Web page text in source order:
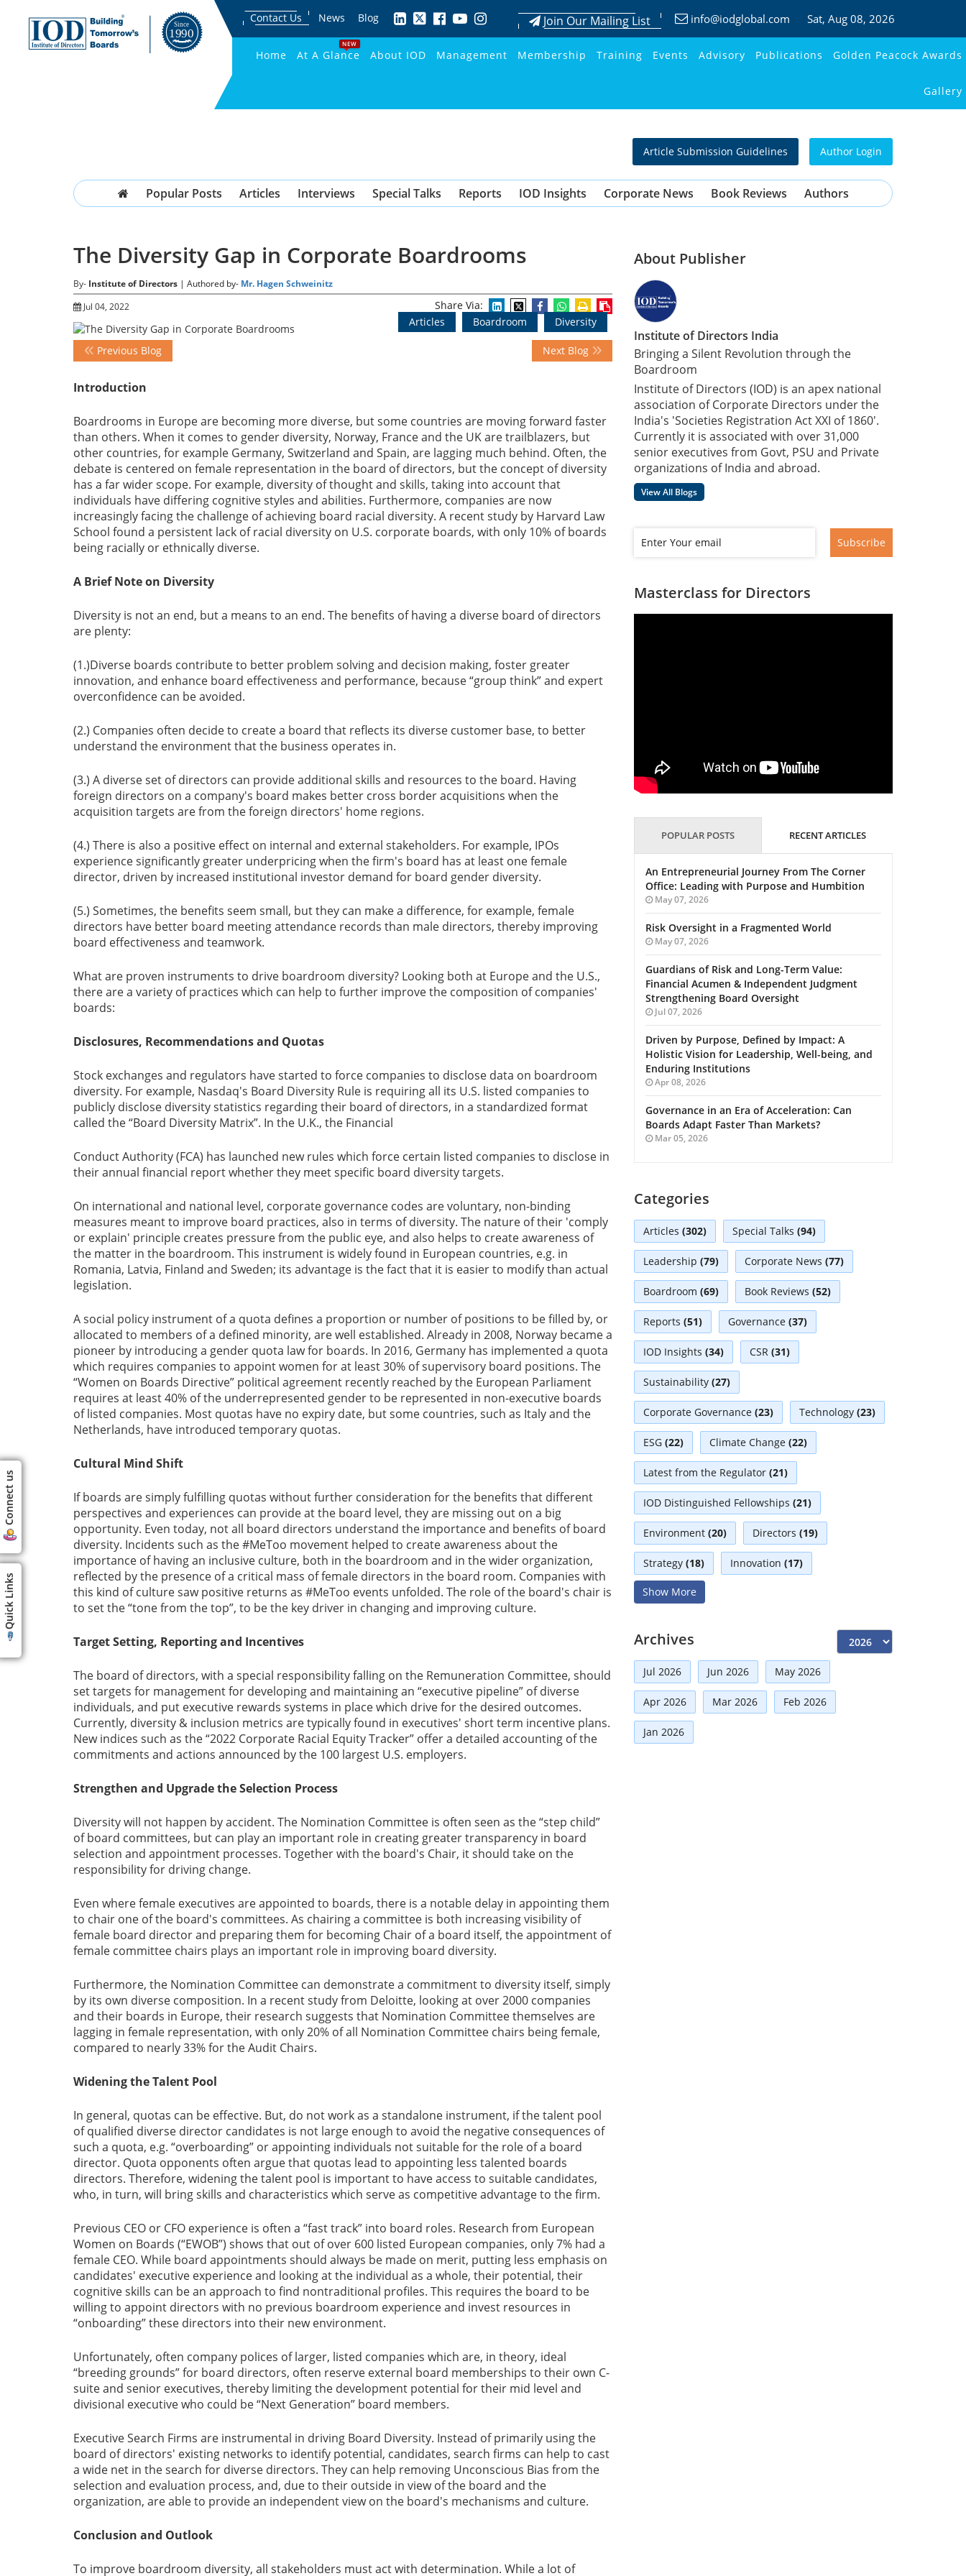
Quick Links
Connect us
Contact Us News Blog Join Our Mailing List info@iodglobal.com Sat, Aug 08, 2026
Home At A Glance
NEW
About IOD Management Membership Training Events Advisory Publications Golden Peacock Awards
Gallery
Article Submission Guidelines Author Login
Popular Posts Articles Interviews Special Talks Reports IOD Insights Corporate News Book Reviews Authors
The Diversity Gap in Corporate Boardrooms
By- Institute of Directors | Authored by- Mr. Hagen Schweinitz
Jul 04, 2022
Share Via:
Articles
Boardroom Diversity
Previous Blog Next Blog
Introduction
Boardrooms in Europe are becoming more diverse, but some countries are moving forward faster
than others. When it comes to gender diversity, Norway, France and the UK are trailblazers, but
other countries, for example Germany, Switzerland and Spain, are lagging much behind. Often, the
debate is centered on female representation in the board of directors, but the concept of diversity
has a far wider scope. For example, diversity of thought and skills, taking into account that
individuals have differing cognitive styles and abilities. Furthermore, companies are now
increasingly facing the challenge of achieving board racial diversity. A recent study by Harvard Law
School found a persistent lack of racial diversity on U.S. corporate boards, with only 10% of boards
being racially or ethnically diverse.
A Brief Note on Diversity
Diversity is not an end, but a means to an end. The benefits of having a diverse board of directors
are plenty:
(1.)Diverse boards contribute to better problem solving and decision making, foster greater
innovation, and enhance board effectiveness and performance, because “group think” and expert
overconfidence can be avoided.
(2.) Companies often decide to create a board that reflects its diverse customer base, to better
understand the environment that the business operates in.
(3.) A diverse set of directors can provide additional skills and resources to the board. Having
foreign directors on a company's board makes better cross border acquisitions when the
acquisition targets are from the foreign directors' home regions.
(4.) There is also a positive effect on internal and external stakeholders. For example, IPOs
experience significantly greater underpricing when the firm's board has at least one female
director, driven by increased institutional investor demand for board gender diversity.
(5.) Sometimes, the benefits seem small, but they can make a difference, for example, female
directors have better board meeting attendance records than male directors, thereby improving
board effectiveness and teamwork.
What are proven instruments to drive boardroom diversity? Looking both at Europe and the U.S.,
there are a variety of practices which can help to further improve the composition of companies'
boards:
Disclosures, Recommendations and Quotas
Stock exchanges and regulators have started to force companies to disclose data on boardroom
diversity. For example, Nasdaq's Board Diversity Rule is requiring all its U.S. listed companies to
publicly disclose diversity statistics regarding their board of directors, in a standardized format
called the “Board Diversity Matrix”. In the U.K., the Financial
Conduct Authority (FCA) has launched new rules which force certain listed companies to disclose in
their annual financial report whether they meet specific board diversity targets.
On international and national level, corporate governance codes are voluntary, non-binding
measures meant to improve board practices, also in terms of diversity. The nature of their 'comply
or explain' principle creates pressure from the public eye, and also helps to create awareness of
the matter in the boardroom. This instrument is widely found in European countries, e.g. in
Romania, Latvia, Finland and Sweden; its advantage is the fact that it is easier to modify than actual
legislation.
A social policy instrument of a quota defines a proportion or number of positions to be filled by, or
allocated to members of a defined minority, are well established. Already in 2008, Norway became a
pioneer by introducing a gender quota law for boards. In 2016, Germany has implemented a quota
which requires companies to appoint women for at least 30% of supervisory board positions. The
“Women on Boards Directive” political agreement recently reached by the European Parliament
requires at least 40% of the underrepresented gender to be represented in non-executive boards
of listed companies. Most quotas have no expiry date, but some countries, such as Italy and the
Netherlands, have introduced temporary quotas.
Cultural Mind Shift
If boards are simply fulfilling quotas without further consideration for the benefits that different
perspectives and experiences can provide at the board level, they are missing out on a big
opportunity. Even today, not all board directors understand the importance and benefits of board
diversity. Incidents such as the #MeToo movement helped to create awareness about the
importance of having an inclusive culture, both in the boardroom and in the wider organization,
reflected by the presence of a critical mass of female directors in the board room. Companies with
this kind of culture saw positive returns as #MeToo events unfolded. The role of the board's chair is
to set the “tone from the top”, to be the key driver in changing and improving culture.
Target Setting, Reporting and Incentives
The board of directors, with a special responsibility falling on the Remuneration Committee, should
set targets for management for developing and maintaining an “executive pipeline” of diverse
individuals, and put executive rewards systems in place which drive for the desired outcomes.
Currently, diversity & inclusion metrics are typically found in executives' short term incentive plans.
New indices such as the “2022 Corporate Racial Equity Tracker” offer a detailed accounting of the
commitments and actions announced by the 100 largest U.S. employers.
Strengthen and Upgrade the Selection Process
Diversity will not happen by accident. The Nomination Committee is often seen as the “step child”
of board committees, but can play an important role in creating greater transparency in board
selection and appointment processes. Together with the board's Chair, it should take on the
responsibility for driving change.
Even where female executives are appointed to boards, there is a notable delay in appointing them
to chair one of the board's committees. As chairing a committee is both increasing visibility of
female board director and preparing them for becoming Chair of a board itself, the appointment of
female committee chairs plays an important role in improving board diversity.
Furthermore, the Nomination Committee can demonstrate a commitment to diversity itself, simply
by its own diverse composition. In a recent study from Deloitte, looking at over 2000 companies
and their boards in Europe, their research suggests that Nomination Committee themselves are
lagging in female representation, with only 20% of all Nomination Committee chairs being female,
compared to nearly 33% for the Audit Chairs.
Widening the Talent Pool
In general, quotas can be effective. But, do not work as a standalone instrument, if the talent pool
of qualified diverse director candidates is not large enough to avoid the negative consequences of
such a quota, e.g. “overboarding” or appointing individuals not suitable for the role of a board
director. Quota opponents often argue that quotas lead to appointing less talented boards
directors. Therefore, widening the talent pool is important to have access to suitable candidates,
who, in turn, will bring skills and characteristics which serve as competitive advantage to the firm.
Previous CEO or CFO experience is often a “fast track” into board roles. Research from European
Women on Boards (“EWOB”) shows that out of over 600 listed European companies, only 7% had a
female CEO. While board appointments should always be made on merit, putting less emphasis on
candidates' executive experience and looking at the individual as a whole, their potential, their
cognitive skills can be an approach to find nontraditional profiles. This requires the board to be
willing to appoint directors with no previous boardroom experience and invest resources in
“onboarding” these directors into their new environment.
Unfortunately, often company polices of larger, listed companies which are, in theory, ideal
“breeding grounds” for board directors, often reserve external board memberships to their own C-
suite and senior executives, thereby limiting the development potential for their mid level and
divisional executive who could be “Next Generation” board members.
Executive Search Firms are instrumental in driving Board Diversity. Instead of primarily using the
board of directors' existing networks to identify potential, candidates, search firms can help to cast
a wide net in the search for diverse directors. They can help removing Unconscious Bias from the
selection and evaluation process, and, due to their outside in view of the board and the
organization, are able to provide an independent view on the board's mechanisms and culture.
Conclusion and Outlook
To improve boardroom diversity, all stakeholders must act with determination. While a lot of
About Publisher
Institute of Directors India
Bringing a Silent Revolution through the
Boardroom
Institute of Directors (IOD) is an apex national
association of Corporate Directors under the
India's 'Societies Registration Act XXI of 1860'​.
Currently it is associated with over 31,000
senior executives from Govt, PSU and Private
organizations of India and abroad.
View All Blogs
Subscribe
Masterclass for Directors
POPULAR POSTS RECENT ARTICLES
An Entrepreneurial Journey From The Corner
Office: Leading with Purpose and Humbition
May 07, 2026
Risk Oversight in a Fragmented World
May 07, 2026
Guardians of Risk and Long-Term Value:
Financial Acumen & Independent Judgment
Strengthening Board Oversight
Jul 07, 2026
Driven by Purpose, Defined by Impact: A
Holistic Vision for Leadership, Well-being, and
Enduring Institutions
Apr 08, 2026
Governance in an Era of Acceleration: Can
Boards Adapt Faster Than Markets?
Mar 05, 2026
Categories
Articles (302) Special Talks (94)
Leadership (79) Corporate News (77)
Boardroom (69) Book Reviews (52)
Reports (51) Governance (37)
IOD Insights (34) CSR (31)
Sustainability (27)
Corporate Governance (23) Technology (23)
ESG (22) Climate Change (22)
Latest from the Regulator (21)
IOD Distinguished Fellowships (21)
Environment (20) Directors (19)
Strategy (18) Innovation (17)
Interviews
International Partnerships(8) Corporate
Announcement(7)
Artificial Intelligence-AI
Show More
Archives
Jul 2026 Jun 2026 May 2026
Apr 2026 Mar 2026 Feb 2026
Jan 2026